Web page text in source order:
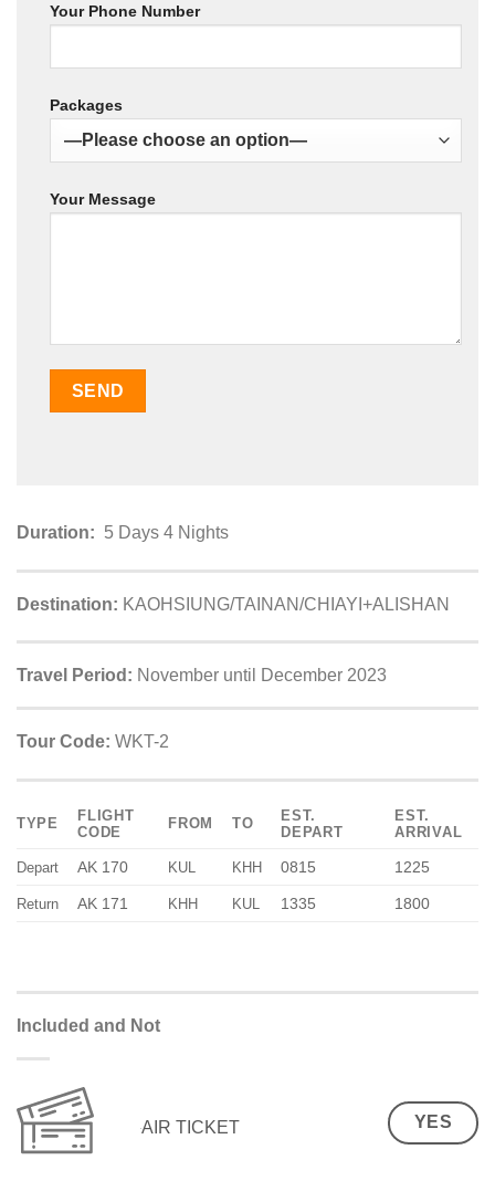
Your Phone Number
Packages
Your Message
Duration: 5 Days 4 Nights
Destination: KAOHSIUNG/TAINAN/CHIAYI+ALISHAN
Travel Period: November until December 2023
Tour Code: WKT-2
TYPE
FLIGHT
CODE
FROM TO
EST.
DEPART
EST.
ARRIVAL
Depart AK 170 KUL KHH 0815 1225
Return AK 171 KHH KUL 1335 1800
Included and Not
AIR TICKET YES